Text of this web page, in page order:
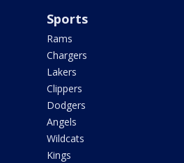
Sports
Rams
Chargers
Lakers
Clippers
Dodgers
Angels
Wildcats
Kings